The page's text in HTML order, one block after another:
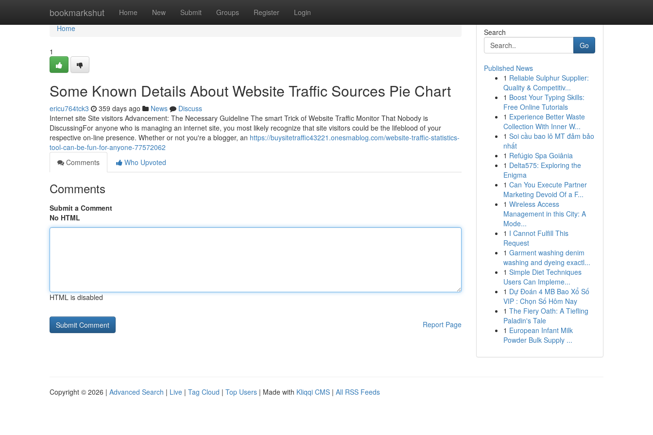
bookmarkshut Home New Submit Groups Register Login
Home
Home
1
Some Known Details About Website Traffic Sources Pie Chart
ericu764tck3 359 days ago News
Discuss
Internet site Site visitors Advancement: The Necessary Guideline The smart Trick of Website Traffic Monitor That Nobody is
DiscussingFor anyone who is managing an internet site, you most likely recognize that site visitors could be the lifeblood of your
respective on-line presence. Whether or not you're a blogger, an https://buysitetraffic43221.onesmablog.com/website-traffic-statistics-
tool-can-be-fun-for-anyone-77572062
Comments
Who Upvoted
Comments
Submit a Comment
No HTML
HTML is disabled
Report Page
Search
Go
Published News
1 Reliable Sulphur Supplier:
Quality & Competitiv...
1 Boost Your Typing Skills:
Free Online Tutorials
1 Experience Better Waste
Collection With Inner W...
1 Soi cầu bao lô MT đảm bảo
nhất
1 Refúgio Spa Goiânia
1 Delta575: Exploring the
Enigma
1 Can You Execute Partner
Marketing Devoid Of a F...
1 Wireless Access
Management in this City: A
Mode...
1 I Cannot Fulfill This
Request
1 Garment washing denim
washing and dyeing exactl...
1 Simple Diet Techniques
Users Can Impleme...
1 Dự Đoán 4 MB Bao Xổ Số
VIP : Chọn Số Hôm Nay
1 The Fiery Oath: A Tiefling
Paladin's Tale
1 European Infant Milk
Powder Bulk Supply ...
Copyright © 2026 | Advanced Search | Live | Tag Cloud | Top Users | Made with Kliqqi CMS | All RSS Feeds